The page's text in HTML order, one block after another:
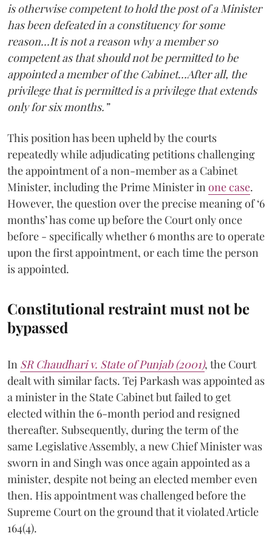
is otherwise competent to hold the post of a Minister
has been defeated in a constituency for some
reason...It is not a reason why a member so
competent as that should not be permitted to be
appointed a member of the Cabinet...After all, the
privilege that is permitted is a privilege that extends
only for six months.”
This position has been upheld by the courts
repeatedly while adjudicating petitions challenging
the appointment of a non-member as a Cabinet
Minister, including the Prime Minister in one case.
However, the question over the precise meaning of ‘6
months’ has come up before the Court only once
before - specifically whether 6 months are to operate
upon the first appointment, or each time the person
is appointed.
Constitutional restraint must not be
bypassed
In SR Chaudhari v. State of Punjab (2001), the Court
dealt with similar facts. Tej Parkash was appointed as
a minister in the State Cabinet but failed to get
elected within the 6-month period and resigned
thereafter. Subsequently, during the term of the
same Legislative Assembly, a new Chief Minister was
sworn in and Singh was once again appointed as a
minister, despite not being an elected member even
then. His appointment was challenged before the
Supreme Court on the ground that it violated Article
164(4).